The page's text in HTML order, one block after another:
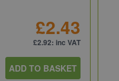
£2.43
£2.92: inc VAT
ADD TO BASKET